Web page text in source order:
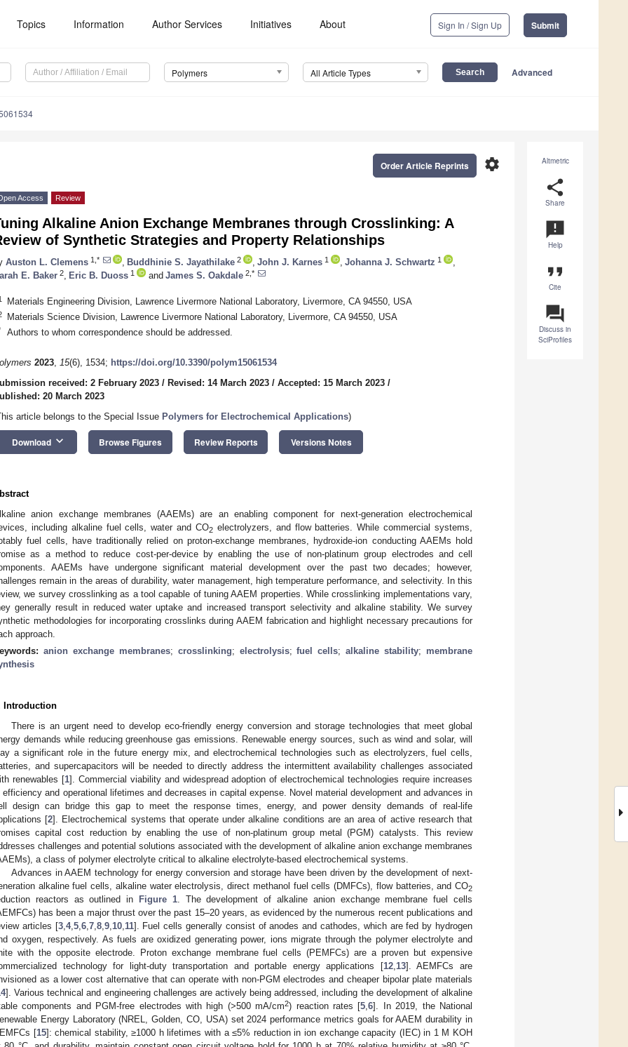
Topics Information Author Services Initiatives About Sign In / Sign Up Submit
Polymers All Article Types Advanced
Altmetric
share
Share
announcement
Help
format_quote
Cite
question_answer
Discuss in
SciProfiles
settings
Order Article Reprints
Access Review
Alkaline Anion Exchange Membranes through Crosslinking: A
of Synthetic Strategies and Property Relationships
Auston L. Clemens 1,* Buddhinie S. Jayathilake 2 John J. Karnes 1 Johanna J. Schwartz 1
E. Baker 2 Eric B. Duoss 1 and James S. Oakdale 2,*
Materials Engineering Division, Lawrence Livermore National Laboratory, Livermore, CA 94550, USA
Materials Science Division, Lawrence Livermore National Laboratory, Livermore, CA 94550, USA
Authors to whom correspondence should be addressed.
2023, 15(6), 1534; https://doi.org/10.3390/polym15061534
received: 2 February 2023 / Revised: 14 March 2023 / Accepted: 15 March 2023 /
20 March 2023
article belongs to the Special Issue Polymers for Electrochemical Applications)
Download keyboard_arrow_down Browse Figures Review Reports Versions Notes
anion exchange membranes (AAEMs) are an enabling component for next-generation electrochemical
including alkaline fuel cells, water and CO2 electrolyzers, and flow batteries. While commercial systems,
fuel cells, have traditionally relied on proton-exchange membranes, hydroxide-ion conducting AAEMs hold
as a method to reduce cost-per-device by enabling the use of non-platinum group electrodes and cell
AAEMs have undergone significant material development over the past two decades; however,
remain in the areas of durability, water management, high temperature performance, and selectivity. In this
we survey crosslinking as a tool capable of tuning AAEM properties. While crosslinking implementations vary,
generally result in reduced water uptake and increased transport selectivity and alkaline stability. We survey
methodologies for incorporating crosslinks during AAEM fabrication and highlight necessary precautions for
approach.
anion exchange membranes; crosslinking; electrolysis;fuel cells;alkaline stability; membrane
Introduction
There is an urgent need to develop eco-friendly energy conversion and storage technologies that meet global
demands while reducing greenhouse gas emissions. Renewable energy sources, such as wind and solar, will
a significant role in the future energy mix, and electrochemical technologies such as electrolyzers, fuel cells,
and supercapacitors will be needed to directly address the intermittent availability challenges associated
renewables [1]. Commercial viability and widespread adoption of electrochemical technologies require increases
efficiency and operational lifetimes and decreases in capital expense. Novel material development and advances in
design can bridge this gap to meet the response times, energy, and power density demands of real-life
[2]. Electrochemical systems that operate under alkaline conditions are an area of active research that
capital cost reduction by enabling the use of non-platinum group metal (PGM) catalysts. This review
challenges and potential solutions associated with the development of alkaline anion exchange membranes
a class of polymer electrolyte critical to alkaline electrolyte-based electrochemical systems.
Advances in AAEM technology for energy conversion and storage have been driven by the development of next-
alkaline fuel cells, alkaline water electrolysis, direct methanol fuel cells (DMFCs), flow batteries, and CO2
reactors as outlined in Figure 1. The development of alkaline anion exchange membrane fuel cells
has been a major thrust over the past 15–20 years, as evidenced by the numerous recent publications and
articles [3, 4, 5, 6, 7, 8, 9, 10, 11]. Fuel cells generally consist of anodes and cathodes, which are fed by hydrogen
oxygen, respectively. As fuels are oxidized generating power, ions migrate through the polymer electrolyte and
with the opposite electrode. Proton exchange membrane fuel cells (PEMFCs) are a proven but expensive
technology for light-duty transportation and portable energy applications [12, 13]. AEMFCs are
as a lower cost alternative that can operate with non-PGM electrodes and cheaper bipolar plate materials
]. Various technical and engineering challenges are actively being addressed, including the development of alkaline
components and PGM-free electrodes with high (>500 mA/cm2) reaction rates [5 ,6]. In 2019, the National
Energy Laboratory (NREL, Golden, CO, USA) set 2024 performance metrics goals for AAEM durability in
[15]: chemical stability, ≥1000 h lifetimes with a ≤5% reduction in ion exchange capacity (IEC) in 1 M KOH